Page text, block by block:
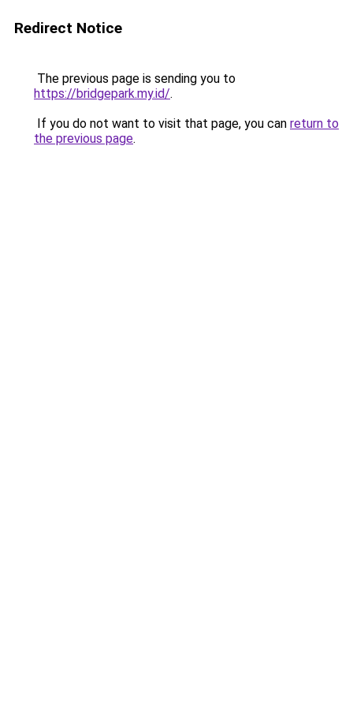
Redirect Notice
The previous page is sending you to
https://bridgepark.my.id/.
If you do not want to visit that page, you can return to
the previous page.